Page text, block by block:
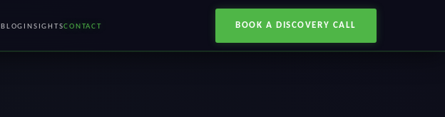
BLOG INSIGHTSCONTACT BOOK A DISCOVERY CALL